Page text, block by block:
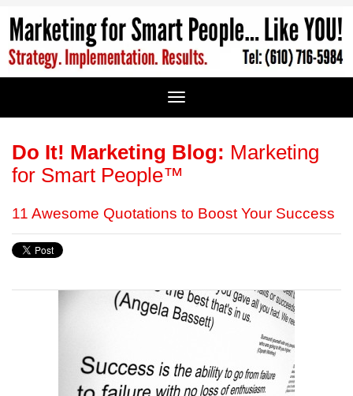
Do It! Marketing Blog: Marketing
for Smart People™
11 Awesome Quotations to Boost Your Success